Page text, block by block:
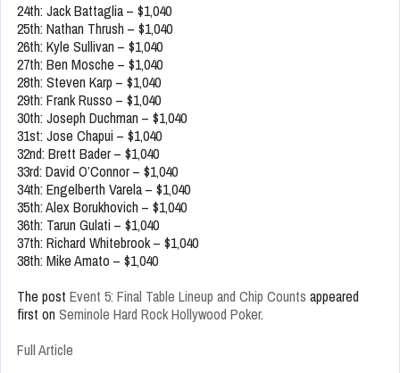
24th: Jack Battaglia – $1,040
25th: Nathan Thrush – $1,040
26th: Kyle Sullivan – $1,040
27th: Ben Mosche – $1,040
28th: Steven Karp – $1,040
29th: Frank Russo – $1,040
30th: Joseph Duchman – $1,040
31st: Jose Chapui – $1,040
32nd: Brett Bader – $1,040
33rd: David O’Connor – $1,040
34th: Engelberth Varela – $1,040
35th: Alex Borukhovich – $1,040
36th: Tarun Gulati – $1,040
37th: Richard Whitebrook – $1,040
38th: Mike Amato – $1,040
The post Event 5: Final Table Lineup and Chip Counts appeared
first on Seminole Hard Rock Hollywood Poker.
Full Article